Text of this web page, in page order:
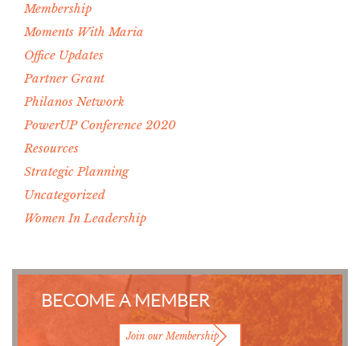
Membership
Moments With Maria
Office Updates
Partner Grant
Philanos Network
PowerUP Conference 2020
Resources
Strategic Planning
Uncategorized
Women In Leadership
BECOME A MEMBER
Join our Membership